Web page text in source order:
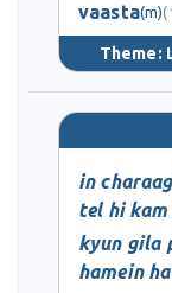
vaasta(m)
Theme:
in
tel hi
kyun gila
hamein